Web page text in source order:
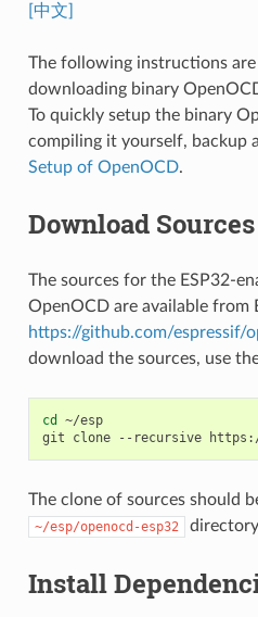
[中文]
The following instructions
downloading binary
To quickly setup the binary
compiling it yourself, backup
Setup of OpenOCD.
Download
The sources for the ESP32-
OpenOCD are available from
https://github.com/espressif/
download the sources, use
cd
~/esp
git
clone --recursive
The clone of sources should
~/esp/openocd-esp32
Install